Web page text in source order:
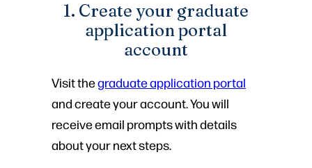
1. Create your graduate
application portal
account
Visit thegraduate application portal
and create your account. You will
receive email prompts with details
about your next steps.